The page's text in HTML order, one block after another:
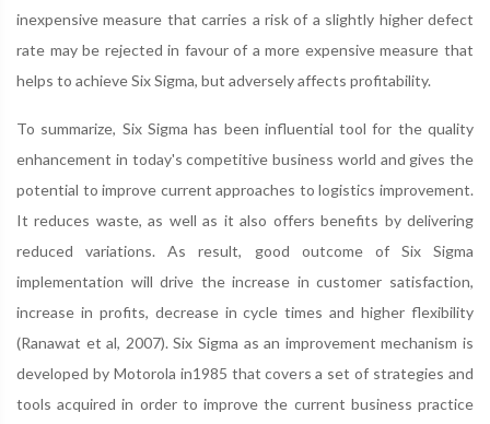
inexpensive measure that carries a risk of a slightly higher defect
rate may be rejected in favour of a more expensive measure that
helps to achieve Six Sigma, but adversely affects profitability.
To summarize, Six Sigma has been influential tool for the quality
enhancement in today's competitive business world and gives the
potential to improve current approaches to logistics improvement.
It reduces waste, as well as it also offers benefits by delivering
reduced variations. As result, good outcome of Six Sigma
implementation will drive the increase in customer satisfaction,
increase in profits, decrease in cycle times and higher flexibility
(Ranawat et al, 2007). Six Sigma as an improvement mechanism is
developed by Motorola in1985 that covers a set of strategies and
tools acquired in order to improve the current business practice